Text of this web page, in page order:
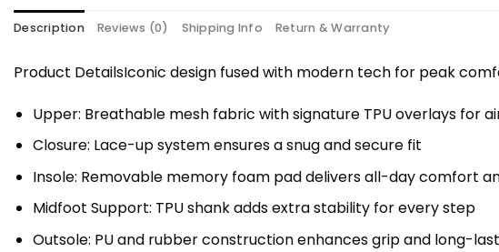
Description Reviews (0) Shipping Info Return & Warranty
Product DetailsIconic design fused with modern tech for peak
Upper: Breathable mesh fabric with signature TPU overlays for
Closure: Lace-up system ensures a snug and secure fit
Insole: Removable memory foam pad delivers all-day comfort
Midfoot Support: TPU shank adds extra stability for every step
Outsole: PU and rubber construction enhances grip and long-